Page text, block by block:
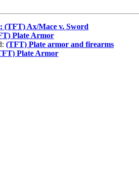
(TFT) Ax/Mace v. Sword
Plate Armor
(TFT) Plate armor and firearms
Plate Armor